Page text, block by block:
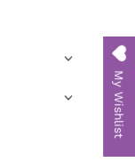
My Wishlist